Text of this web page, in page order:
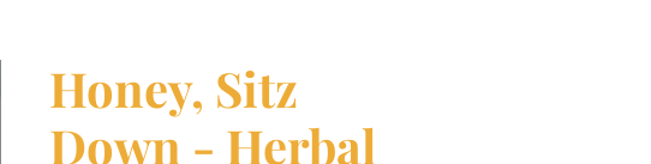
Honey, Sitz
Down - Herbal